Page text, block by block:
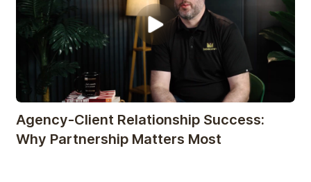
Agency-Client Relationship Success:
Why Partnership Matters Most